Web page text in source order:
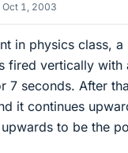
Oct 1, 2003
in physics class,
fired vertically with
7 seconds. After
it continues
to be the